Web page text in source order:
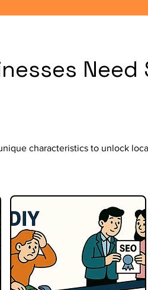
Need
characteristics to unlock